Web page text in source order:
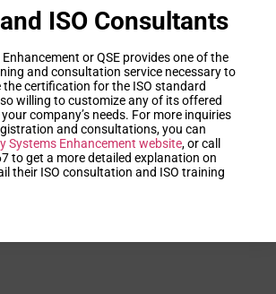
ISO Consultants
or QSE provides one of the
and consultation service necessary to
the certification for the ISO standard
willing to customize any of its offered
company’s needs. For more inquiries
and consultations, you can
Systems Enhancement website, or call
to get a more detailed explanation on
their ISO consultation and ISO training